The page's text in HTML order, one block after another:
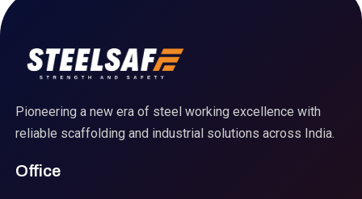
Pioneering a new era of steel working excellence with
reliable scaffolding and industrial solutions across India.
Office